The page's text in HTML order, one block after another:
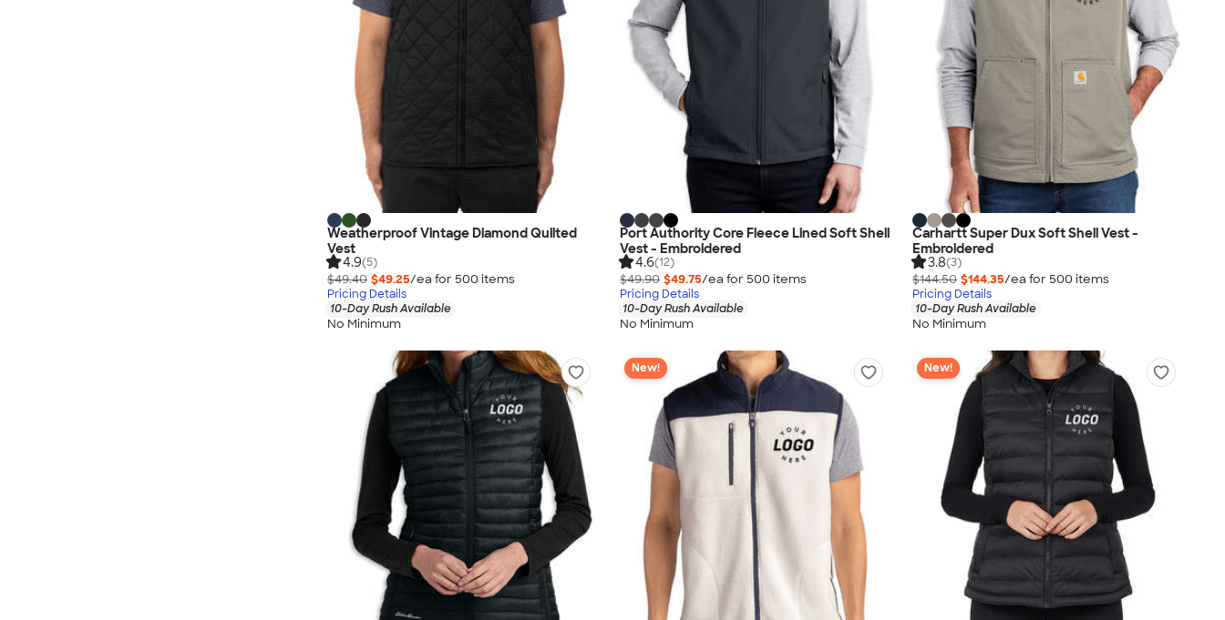
Weatherproof Vintage Diamond Quilted
Vest
4.9(5)
$49.40 $49.25/ea for 500 items
Pricing Details
10-Day Rush Available
No Minimum
Port Authority Core Fleece Lined Soft Shell
Vest - Embroidered
4.6(12)
$49.90 $49.75/ea for 500 items
Pricing Details
10-Day Rush Available
No Minimum
Carhartt Super Dux Soft Shell Vest -
Embroidered
3.8(3)
$144.50 $144.35/ea for 500 items
Pricing Details
10-Day Rush Available
No Minimum
New! New!